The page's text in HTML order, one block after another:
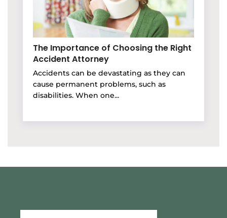
The Importance of Choosing the Right
Accident Attorney
Accidents can be devastating as they can
cause permanent problems, such as
disabilities. When one...